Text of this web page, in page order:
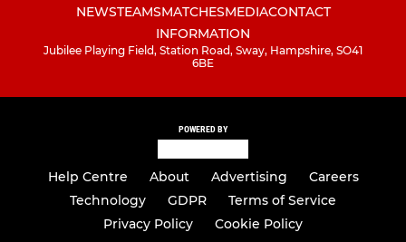
NEWSTEAMSMATCHESMEDIACONTACT
INFORMATION
Jubilee Playing Field, Station Road, Sway, Hampshire, SO41
6BE
POWERED BY
Help Centre About Advertising
Careers
Technology
GDPR
Terms of Service
Privacy Policy
Cookie Policy